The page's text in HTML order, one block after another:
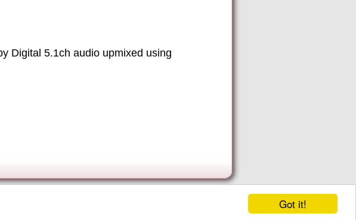
Got it!
Digital 5.1ch audio upmixed using